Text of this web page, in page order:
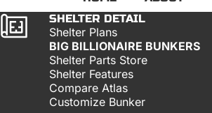
SHELTER DETAIL
Shelter Plans
BIG BILLIONAIRE BUNKERS
Shelter Parts Store
Shelter Features
Compare Atlas
Customize Bunker